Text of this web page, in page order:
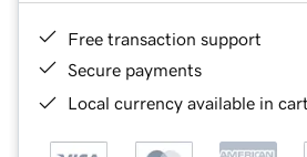
Free transaction support
Secure payments
Local currency available in